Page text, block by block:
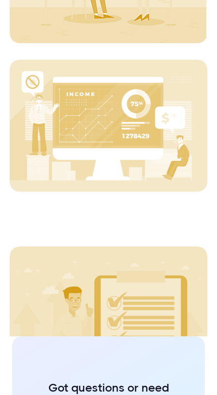
Startup
The ABC of SaaS Measurement
Your Checklist to Getting Investment
Got questions or need